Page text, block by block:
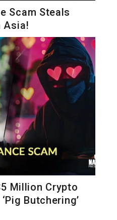
Scam Steals
Asia!
Million Crypto
Butchering’